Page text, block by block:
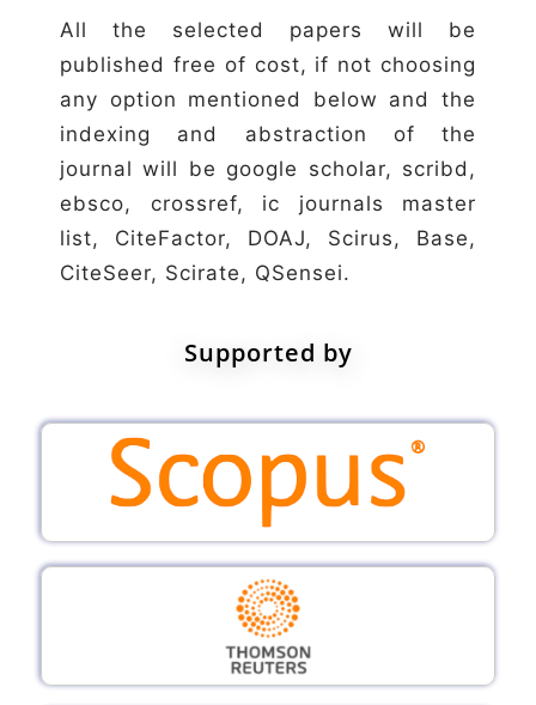
All the selected papers will be
published free of cost, if not choosing
any option mentioned below and the
indexing and abstraction of the
journal will be google scholar, scribd,
ebsco, crossref, ic journals master
list, CiteFactor, DOAJ, Scirus, Base,
CiteSeer, Scirate, QSensei.
Supported by